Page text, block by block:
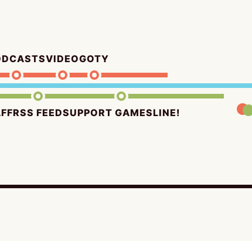
VIDEOGOTY
RSS FEEDSUPPORT GAMESLINE!